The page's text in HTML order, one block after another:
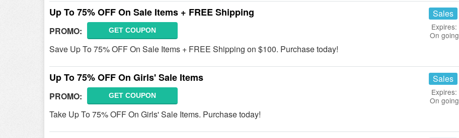
Up To 75% OFF On Sale Items + FREE Shipping
PROMO: GET COUPON
Save Up To 75% OFF On Sale Items + FREE Shipping on $100. Purchase today!
Sales
Expires:
On going
Up To 75% OFF On Girls' Sale Items
PROMO: GET COUPON
Take Up To 75% OFF On Girls' Sale Items. Purchase today!
Sales
Expires:
On going